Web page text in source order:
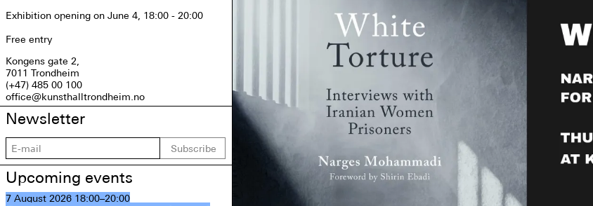
Exhibition opening on June 4, 18:00 - 20:00
Free entry
Kongens gate 2,
7011 Trondheim
(+47) 485 00 100
office@kunsthalltrondheim.no
Newsletter
Subscribe
Upcoming events
7 August 2026 18:00–20:00